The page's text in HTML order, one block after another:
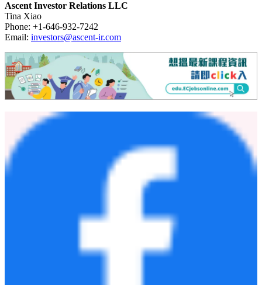
Ascent Investor Relations LLC
Tina Xiao
Phone: +1-646-932-7242
Email: investors@ascent-ir.com